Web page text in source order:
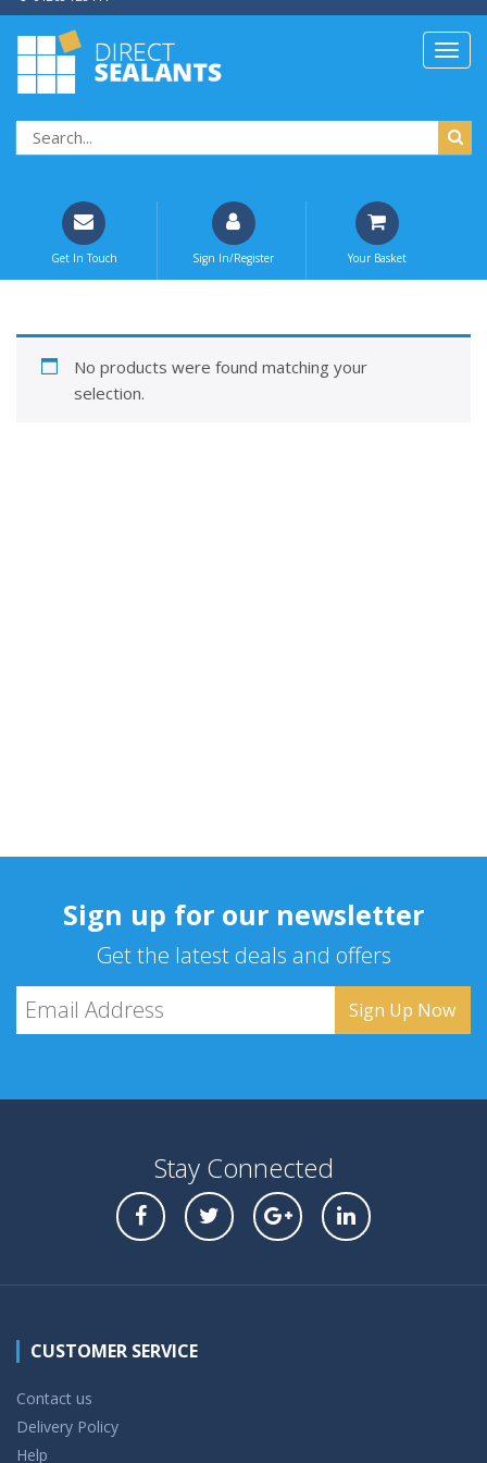
Get In Touch Sign In/Register Your Basket
No products were found matching your
selection.
Sign up for our newsletter
Get the latest deals and offers
Stay Connected
CUSTOMER SERVICE
Contact us
Delivery Policy
Help